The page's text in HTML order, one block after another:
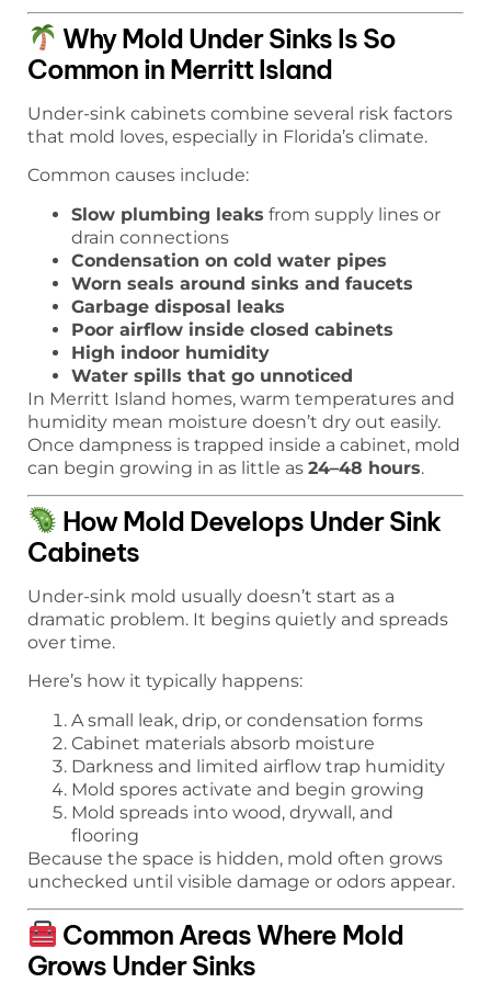
Why Mold Under Sinks Is So
Common in Merritt Island
Under-sink cabinets combine several risk factors
that mold loves, especially in Florida’s climate.
Common causes include:
Slow plumbing leaks from supply lines or
drain connections
Condensation on cold water pipes
Worn seals around sinks and faucets
Garbage disposal leaks
Poor airflow inside closed cabinets
High indoor humidity
Water spills that go unnoticed
In Merritt Island homes, warm temperatures and
humidity mean moisture doesn’t dry out easily.
Once dampness is trapped inside a cabinet, mold
can begin growing in as little as 24–48 hours.
How Mold Develops Under Sink
Cabinets
Under-sink mold usually doesn’t start as a
dramatic problem. It begins quietly and spreads
over time.
Here’s how it typically happens:
A small leak, drip, or condensation forms
Cabinet materials absorb moisture
Darkness and limited airflow trap humidity
Mold spores activate and begin growing
Mold spreads into wood, drywall, and
flooring
Because the space is hidden, mold often grows
unchecked until visible damage or odors appear.
Common Areas Where Mold
Grows Under Sinks